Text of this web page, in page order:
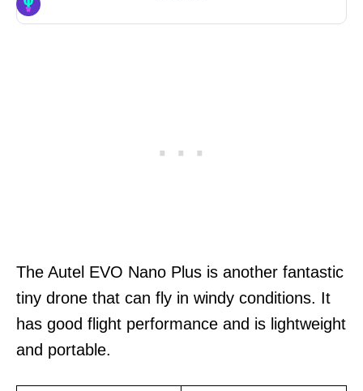
The Autel EVO Nano Plus is another fantastic
tiny drone that can fly in windy conditions. It
has good flight performance and is lightweight
and portable.